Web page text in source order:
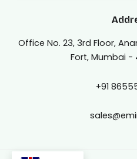
Office No. 23, 3rd Floor,
Fort, Mumbai -
+91